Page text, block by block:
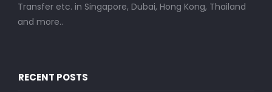
Transfer etc. in Singapore, Dubai, Hong Kong, Thailand
and more..
RECENT POSTS